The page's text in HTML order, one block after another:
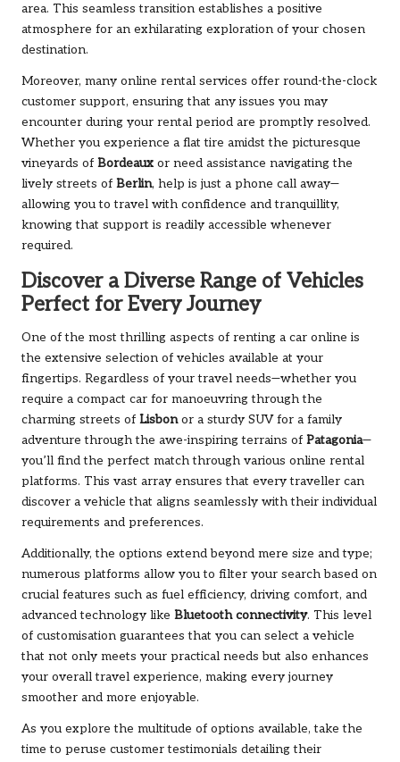
area. This seamless transition establishes a positive
atmosphere for an exhilarating exploration of your chosen
destination.
Moreover, many online rental services offer round-the-clock
customer support, ensuring that any issues you may
encounter during your rental period are promptly resolved.
Whether you experience a flat tire amidst the picturesque
vineyards of Bordeaux or need assistance navigating the
lively streets of Berlin, help is just a phone call away—
allowing you to travel with confidence and tranquillity,
knowing that support is readily accessible whenever
required.
Discover a Diverse Range of Vehicles
Perfect for Every Journey
One of the most thrilling aspects of renting a car online is
the extensive selection of vehicles available at your
fingertips. Regardless of your travel needs—whether you
require a compact car for manoeuvring through the
charming streets of Lisbonor a sturdy SUV for a family
adventure through the awe-inspiring terrains of Patagonia—
you’ll find the perfect match through various online rental
platforms. This vast array ensures that every traveller can
discover a vehicle that aligns seamlessly with their individual
requirements and preferences.
Additionally, the options extend beyond mere size and type;
numerous platforms allow you to filter your search based on
crucial features such as fuel efficiency, driving comfort, and
advanced technology like Bluetooth connectivity. This level
of customisation guarantees that you can select a vehicle
that not only meets your practical needs but also enhances
your overall travel experience, making every journey
smoother and more enjoyable.
As you explore the multitude of options available, take the
time to peruse customer testimonials detailing their